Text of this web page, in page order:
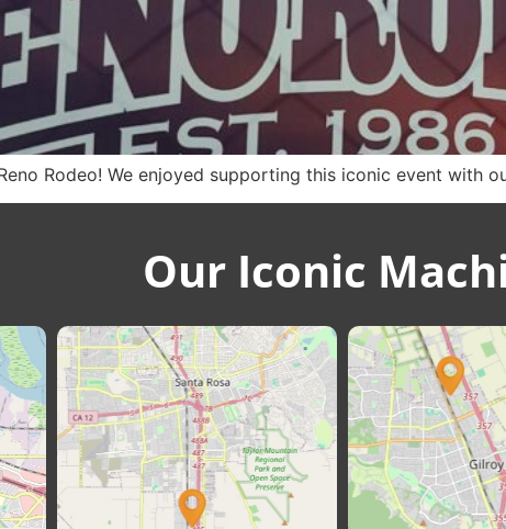
Rodeo! We enjoyed supporting this iconic event with
Our Iconic